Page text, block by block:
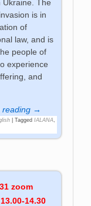
Ukraine. The
is in
of
law, and is
people of
experience
and
reading →
| Tagged IALANA,
zoom
14.30